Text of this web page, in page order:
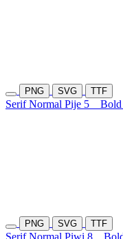
PNG SVG TTF
Serif Normal Pije 5 Bold
PNG SVG TTF